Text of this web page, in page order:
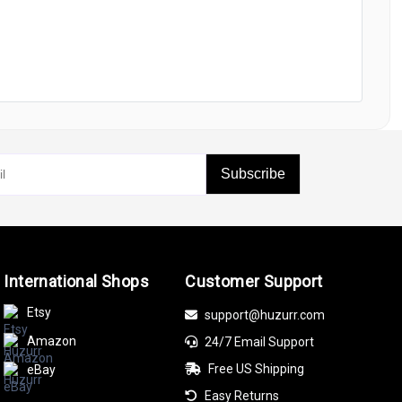
Subscribe
International Shops
Etsy
Amazon
eBay
Customer Support
support@huzurr.com
24/7 Email Support
Free US Shipping
Easy Returns